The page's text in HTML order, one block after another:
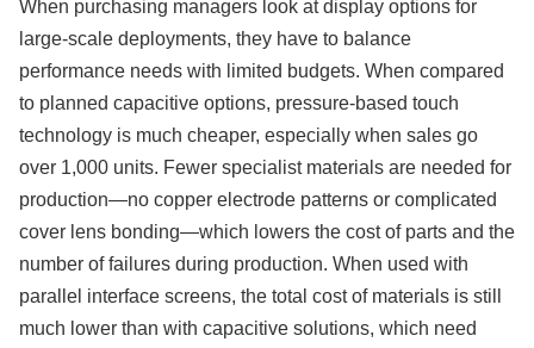
When purchasing managers look at display options for
large-scale deployments, they have to balance
performance needs with limited budgets. When compared
to planned capacitive options, pressure-based touch
technology is much cheaper, especially when sales go
over 1,000 units. Fewer specialist materials are needed for
production—no copper electrode patterns or complicated
cover lens bonding—which lowers the cost of parts and the
number of failures during production. When used with
parallel interface screens, the total cost of materials is still
much lower than with capacitive solutions, which need